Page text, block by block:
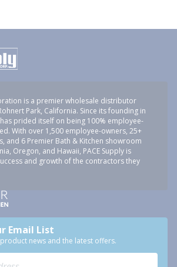
is a premier wholesale distributor
Park, California. Since its founding in
has prided itself on being 100% employee-
With over 1,500 employee-owners, 25+
and 6 Premier Bath & Kitchen showroom
Oregon, and Hawaii, PACE Supply is
and growth of the contractors they
Email List
news and the latest offers.